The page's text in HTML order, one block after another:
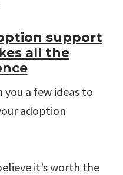
support
all the
a few ideas to
adoption
it’s worth the